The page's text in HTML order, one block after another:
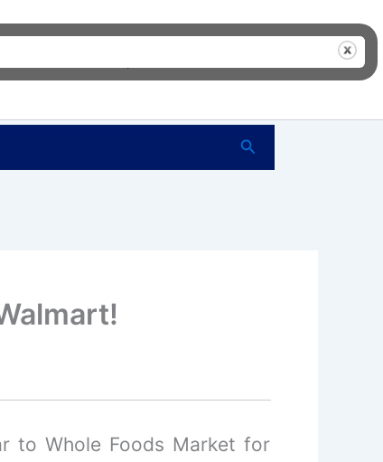
Search
to Whole Foods Market for